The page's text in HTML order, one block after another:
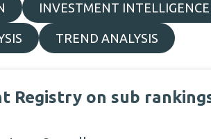
INVESTMENT INTELLIGENCE
TREND ANALYSIS
Registry on sub